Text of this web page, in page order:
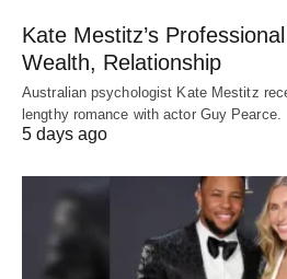
Kate Mestitz’s
Wealth, Relationship
Australian psychologist Kate Mestitz
lengthy romance with actor Guy
5 days ago